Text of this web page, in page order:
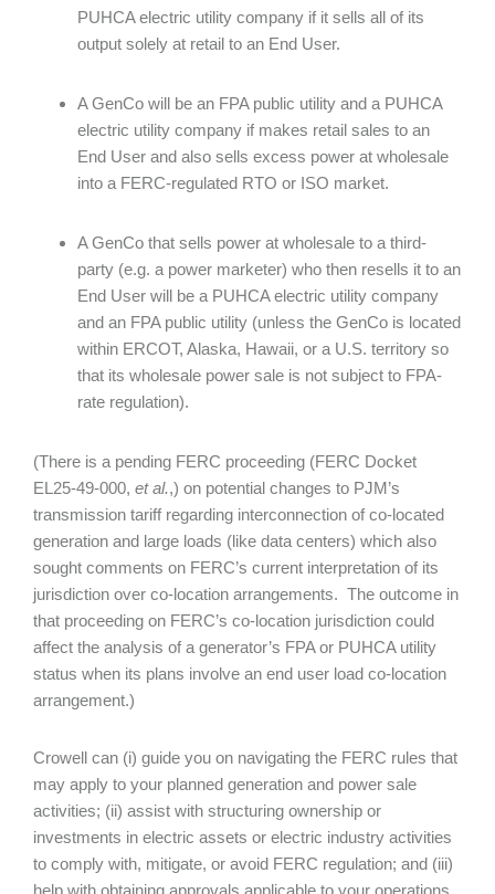
PUHCA electric utility company if it sells all of its
output solely at retail to an End User.
A GenCo will be an FPA public utility and a PUHCA
electric utility company if makes retail sales to an
End User and also sells excess power at wholesale
into a FERC-regulated RTO or ISO market.
A GenCo that sells power at wholesale to a third-
party (e.g. a power marketer) who then resells it to an
End User will be a PUHCA electric utility company
and an FPA public utility (unless the GenCo is located
within ERCOT, Alaska, Hawaii, or a U.S. territory so
that its wholesale power sale is not subject to FPA-
rate regulation).
(There is a pending FERC proceeding (FERC Docket
EL25-49-000, et al.,) on potential changes to PJM’s
transmission tariff regarding interconnection of co-located
generation and large loads (like data centers) which also
sought comments on FERC’s current interpretation of its
jurisdiction over co-location arrangements. The outcome in
that proceeding on FERC’s co-location jurisdiction could
affect the analysis of a generator’s FPA or PUHCA utility
status when its plans involve an end user load co-location
arrangement.)
Crowell can (i) guide you on navigating the FERC rules that
may apply to your planned generation and power sale
activities; (ii) assist with structuring ownership or
investments in electric assets or electric industry activities
to comply with, mitigate, or avoid FERC regulation; and (iii)
help with obtaining approvals applicable to your operations